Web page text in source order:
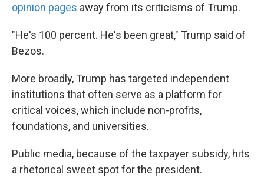
opinion pages away from its criticisms of Trump.
"He's 100 percent. He's been great," Trump said of
Bezos.
More broadly, Trump has targeted independent
institutions that often serve as a platform for
critical voices, which include non-profits,
foundations, and universities.
Public media, because of the taxpayer subsidy, hits
a rhetorical sweet spot for the president.